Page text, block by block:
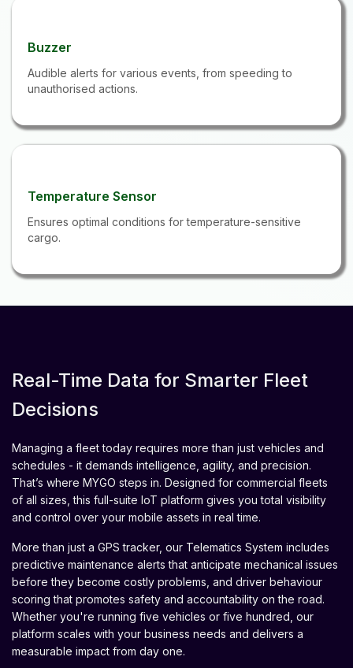
Buzzer
Audible alerts for various events, from speeding to
unauthorised actions.
Temperature Sensor
Ensures optimal conditions for temperature-sensitive
cargo.
Real-Time Data for Smarter Fleet
Decisions
Managing a fleet today requires more than just vehicles and
schedules - it demands intelligence, agility, and precision.
That’s where MYGO steps in. Designed for commercial fleets
of all sizes, this full-suite IoT platform gives you total visibility
and control over your mobile assets in real time.
More than just a GPS tracker, our Telematics System includes
predictive maintenance alerts that anticipate mechanical issues
before they become costly problems, and driver behaviour
scoring that promotes safety and accountability on the road.
Whether you're running five vehicles or five hundred, our
platform scales with your business needs and delivers a
measurable impact from day one.